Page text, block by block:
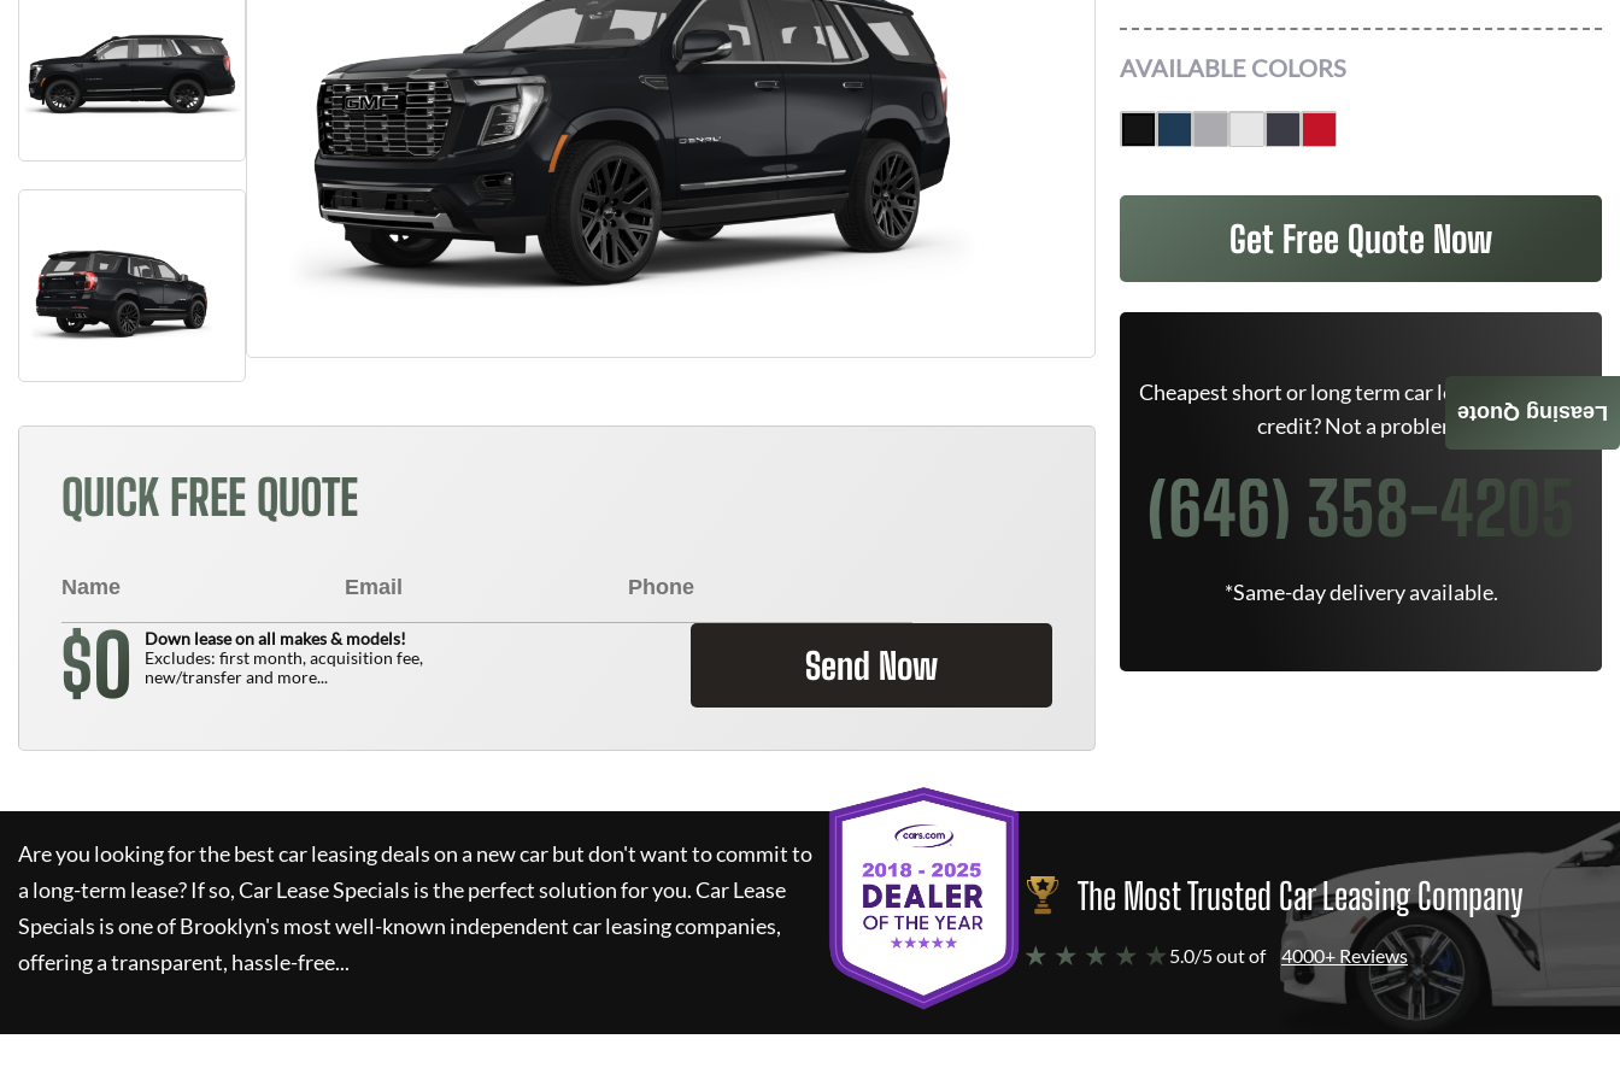
QUICK FREE QUOTE
$0
Down lease on all makes & models!
Excludes: first month, acquisition fee,
new/transfer and more...
Send Now
AVAILABLE COLORS
Get Free Quote Now
Cheapest short or long term car lease deals. Bad
credit? Not a problem.
(646) 358-4205
*Same-day delivery available.
Are you looking for the best car leasing deals on a new car but don't want to commit to
a long-term lease? If so,Car Lease Specials is the perfect solution for you.Car Lease
Specials is one of Brooklyn's most well-known independent car leasing companies,
offering a transparent, hassle-free...
The Most Trusted Car Leasing Company
★ ★ ★ ★ ★ 5.0/5 out of 4000+ Reviews
Leasing Quote